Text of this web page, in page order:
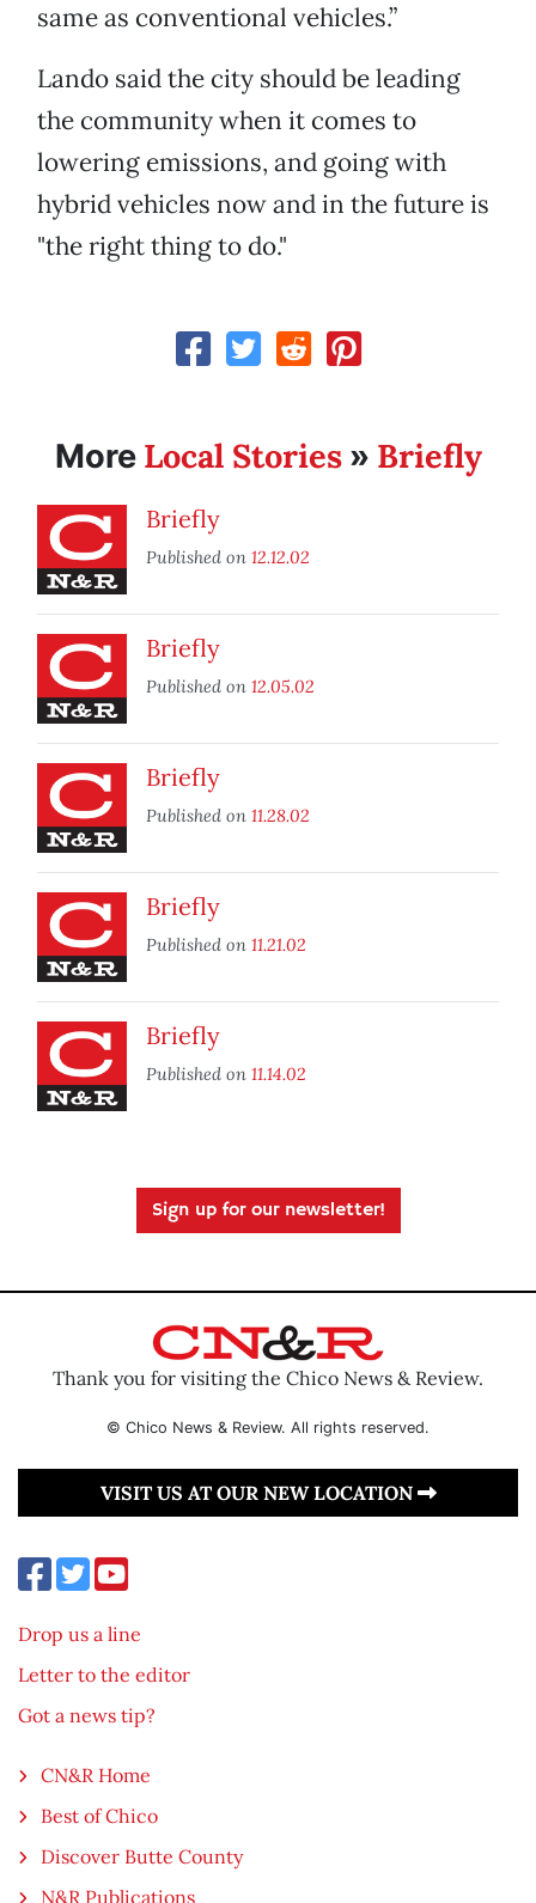
same as conventional vehicles.”
Lando said the city should be leading
the community when it comes to
lowering emissions, and going with
hybrid vehicles now and in the future is
"the right thing to do."
More Local Stories» Briefly
Briefly
Published on 12.12.02
Briefly
Published on 12.05.02
Briefly
Published on 11.28.02
Briefly
Published on 11.21.02
Briefly
Published on 11.14.02
Sign up for our newsletter!
Thank you for visiting the Chico News & Review.
© Chico News & Review. All rights reserved.
VISIT US AT OUR NEW LOCATION
Drop us a line
Letter to the editor
Got a news tip?
CN&R Home
Best of Chico
Discover Butte County
N&R Publications